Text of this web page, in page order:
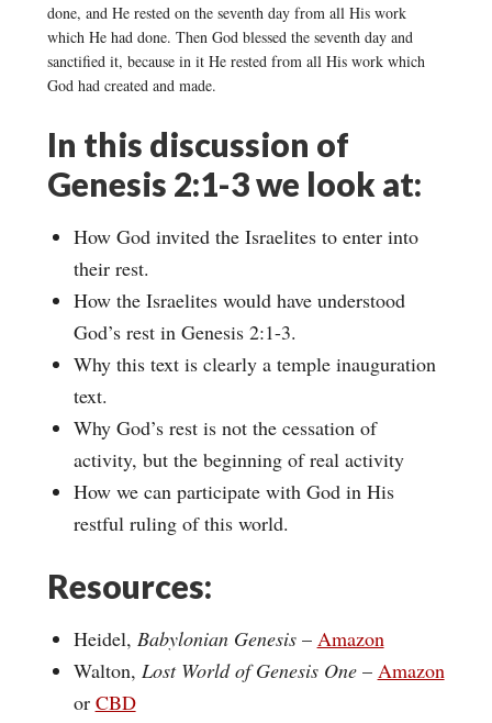
done, and He rested on the seventh day from all His work
which He had done. Then God blessed the seventh day and
sanctified it, because in it He rested from all His work which
God had created and made.
In this discussion of
Genesis 2:1-3 we look at:
How God invited the Israelites to enter into
their rest.
How the Israelites would have understood
God’s rest in Genesis 2:1-3.
Why this text is clearly a temple inauguration
text.
Why God’s rest is not the cessation of
activity, but the beginning of real activity
How we can participate with God in His
restful ruling of this world.
Resources:
Heidel, Babylonian Genesis– Amazon
Walton, Lost World of Genesis One – Amazon
or CBD